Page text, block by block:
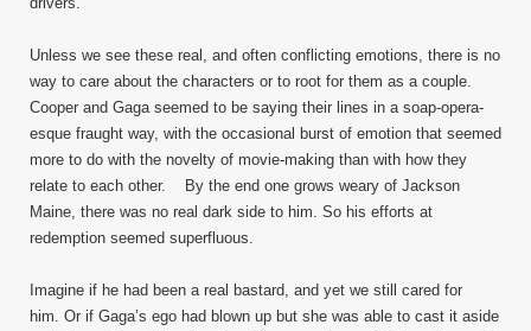
Unless we see these real, and often conflicting emotions, there is no
way to care about the characters or to root for them as a couple.
Cooper and Gaga seemed to be saying their lines in a soap-opera-
esque fraught way, with the occasional burst of emotion that seemed
more to do with the novelty of movie-making than with how they
relate to each other. By the end one grows weary of Jackson
Maine, there was no real dark side to him. So his efforts at
redemption seemed superfluous.
Imagine if he had been a real bastard, and yet we still cared for
him. Or if Gaga’s ego had blown up but she was able to cast it aside